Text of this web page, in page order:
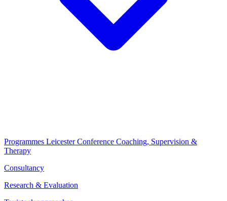
Programmes Leicester Conference Coaching, Supervision &
Therapy
Consultancy
Research & Evaluation